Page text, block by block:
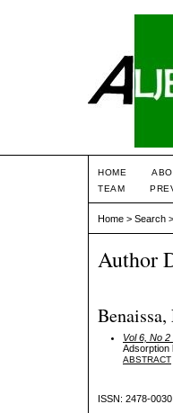
HOME
TEAM
Home > Search >
Author
Benaissa,
Vol 6, No 2
Adsorption
ABSTRACT
ISSN: 2478-0030